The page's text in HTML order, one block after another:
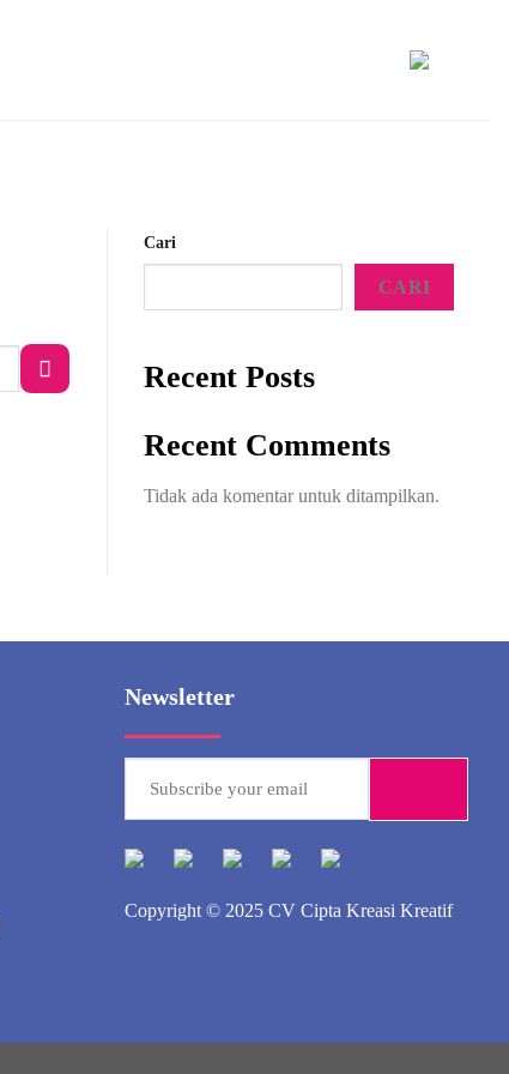
Cari
CARI
Recent Posts
Recent Comments
Tidak ada komentar untuk ditampilkan.
Newsletter
Copyright © 2025 CV Cipta Kreasi Kreatif